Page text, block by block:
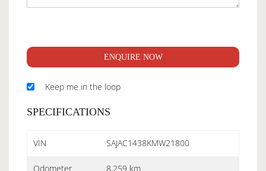
ENQUIRE NOW
Keep me in the loop
SPECIFICATIONS
VIN SAJAC1438KMW21800
Odometer 8,259 km